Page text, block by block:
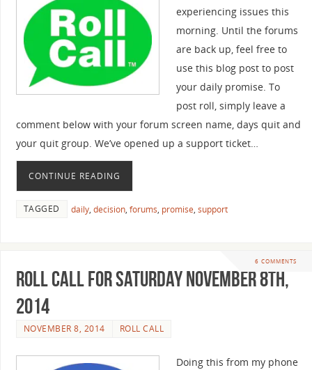
experiencing issues this
morning. Until the forums
are back up, feel free to
use this blog post to post
your daily promise. To
post roll, simply leave a
comment below with your forum screen name, days quit and
your quit group. We’ve opened up a support ticket…
CONTINUE READING
TAGGED daily, decision, forums, promise, support
6 COMMENTS
Roll Call For Saturday November 8th,
2014
NOVEMBER 8, 2014 ROLL CALL
Doing this from my phone